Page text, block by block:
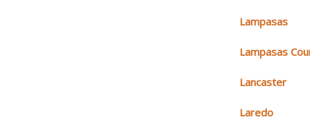
Lampasas
Lampasas
Lancaster
Laredo